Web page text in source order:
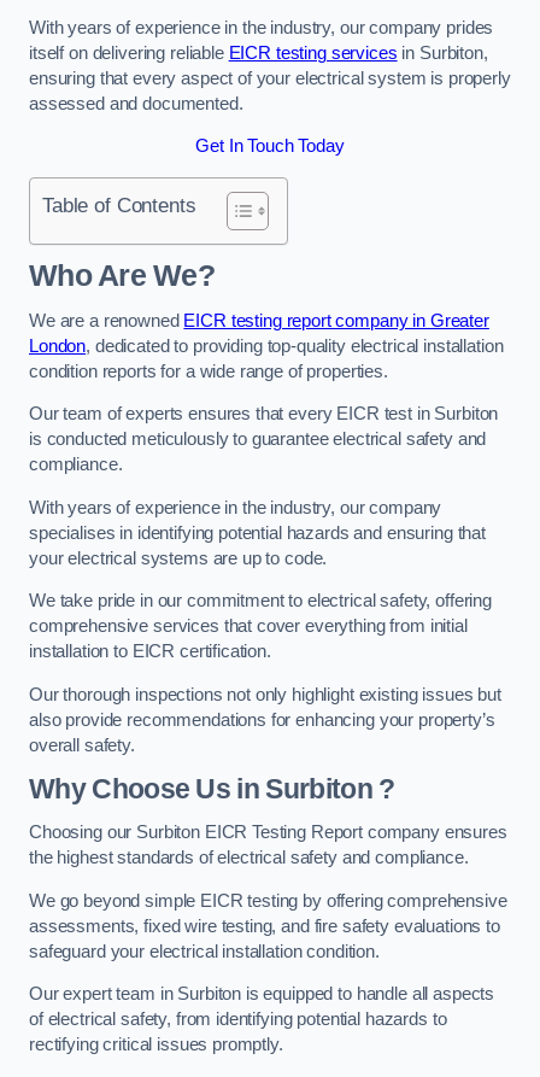
With years of experience in the industry, our company prides
itself on delivering reliable EICR testing services in Surbiton,
ensuring that every aspect of your electrical system is properly
assessed and documented.
Get In Touch Today
Table of Contents
Who Are We?
We are a renowned EICR testing report company in Greater
London, dedicated to providing top-quality electrical installation
condition reports for a wide range of properties.
Our team of experts ensures that every EICR test in Surbiton
is conducted meticulously to guarantee electrical safety and
compliance.
With years of experience in the industry, our company
specialises in identifying potential hazards and ensuring that
your electrical systems are up to code.
We take pride in our commitment to electrical safety, offering
comprehensive services that cover everything from initial
installation to EICR certification.
Our thorough inspections not only highlight existing issues but
also provide recommendations for enhancing your property’s
overall safety.
Why Choose Us in Surbiton ?
Choosing our Surbiton EICR Testing Report company ensures
the highest standards of electrical safety and compliance.
We go beyond simple EICR testing by offering comprehensive
assessments, fixed wire testing, and fire safety evaluations to
safeguard your electrical installation condition.
Our expert team in Surbiton is equipped to handle all aspects
of electrical safety, from identifying potential hazards to
rectifying critical issues promptly.